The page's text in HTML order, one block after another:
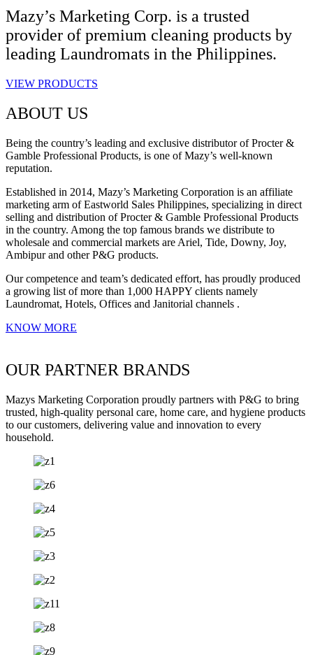
Mazy’s Marketing Corp. is a trusted
provider of premium cleaning products by
leading Laundromats in the Philippines.
VIEW PRODUCTS
ABOUT US
Being the country’s leading and exclusive distributor of Procter &
Gamble Professional Products, is one of Mazy’s well-known
reputation.
Established in 2014, Mazy’s Marketing Corporation is an affiliate
marketing arm of Eastworld Sales Philippines, specializing in direct
selling and distribution of Procter & Gamble Professional Products
in the country. Among the top famous brands we distribute to
wholesale and commercial markets are Ariel, Tide, Downy, Joy,
Ambipur and other P&G products.
Our competence and team’s dedicated effort, has proudly produced
a growing list of more than 1,000 HAPPY clients namely
Laundromat, Hotels, Offices and Janitorial channels .
KNOW MORE
OUR PARTNER BRANDS
Mazys Marketing Corporation proudly partners with P&G to bring
trusted, high-quality personal care, home care, and hygiene products
to our customers, delivering value and innovation to every
household.